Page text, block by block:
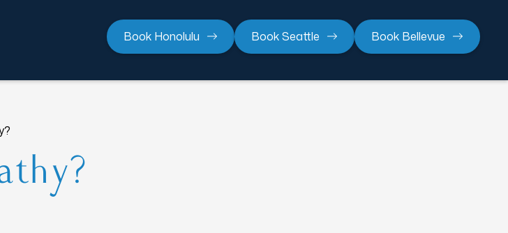
Book Honolulu Book Seattle Book Bellevue